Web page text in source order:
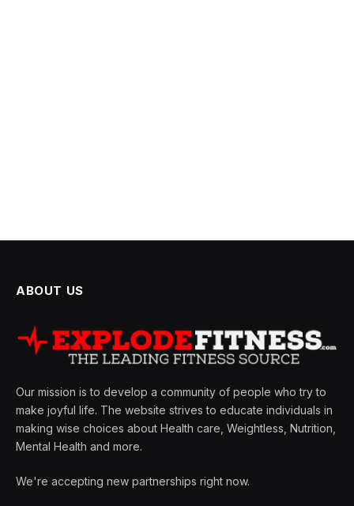
ABOUT US
Our mission is to develop a community of people who try to
make joyful life. The website strives to educate individuals in
making wise choices about Health care, Weightless, Nutrition,
Mental Health and more.
We're accepting new partnerships right now.